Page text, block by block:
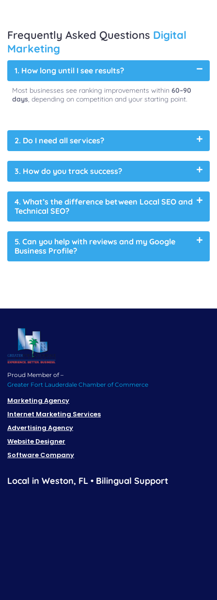
Frequently Asked Questions Digital
Marketing
1. How long until I see results?
Most businesses see ranking improvements within 60–90
days, depending on competition and your starting point.
2. Do I need all services?
3. How do you track success?
4. What’s the difference between Local SEO and
Technical SEO?
5. Can you help with reviews and my Google
Business Profile?
Proud Member of –
Greater Fort Lauderdale Chamber of Commerce
Marketing Agency
Internet Marketing Services
Advertising Agency
Website Designer
Software Company
Local in Weston, FL • Bilingual Support